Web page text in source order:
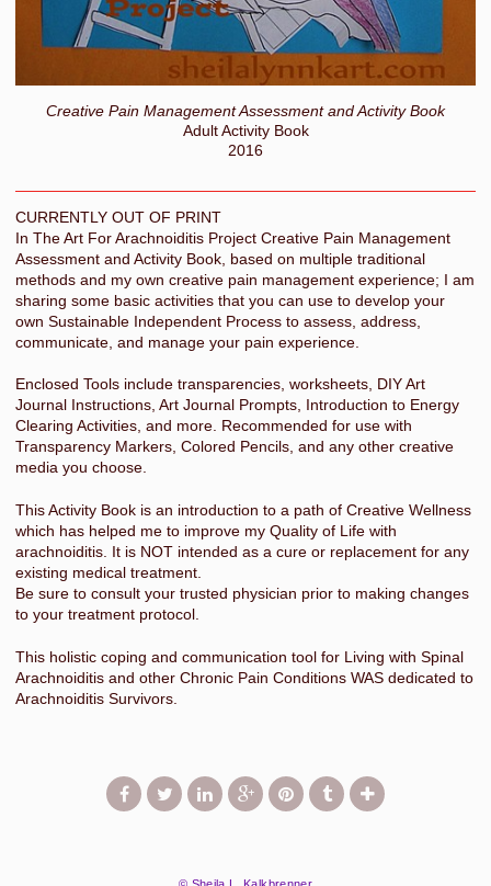
Creative Pain Management Assessment and Activity Book
Adult Activity Book
2016
CURRENTLY OUT OF PRINT
In The Art For Arachnoiditis Project Creative Pain Management
Assessment and Activity Book, based on multiple traditional
methods and my own creative pain management experience; I am
sharing some basic activities that you can use to develop your
own Sustainable Independent Process to assess, address,
communicate, and manage your pain experience.
Enclosed Tools include transparencies, worksheets, DIY Art
Journal Instructions, Art Journal Prompts, Introduction to Energy
Clearing Activities, and more. Recommended for use with
Transparency Markers, Colored Pencils, and any other creative
media you choose.
This Activity Book is an introduction to a path of Creative Wellness
which has helped me to improve my Quality of Life with
arachnoiditis. It is NOT intended as a cure or replacement for any
existing medical treatment.
Be sure to consult your trusted physician prior to making changes
to your treatment protocol.
This holistic coping and communication tool for Living with Spinal
Arachnoiditis and other Chronic Pain Conditions WAS dedicated to
Arachnoiditis Survivors.